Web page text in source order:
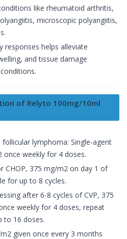
like rheumatoid arthritis,
microscopic polyangiitis,
responses helps alleviate
and tissue damage
of Relyto 100mg/10ml
lymphoma: Single-agent
weekly for 4 doses.
CHOP, 375 mg/m2 on day 1 of
for up to 8 cycles.
after 6-8 cycles of CVP, 375
weekly for 4 doses, repeat
to 16 doses.
given once every 3 months